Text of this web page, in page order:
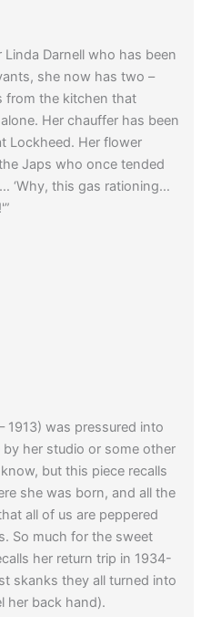
Darnell who has been
she now has two –
from the kitchen that
Her chauffer has been
Lockheed. Her flower
Japs who once tended
‘Why, this gas rationing…
1913) was pressured into
her studio or some other
know, but this piece recalls
she was born, and all the
all of us are peppered
So much for the sweet
her return trip in 1934-
skanks they all turned into
her back hand).